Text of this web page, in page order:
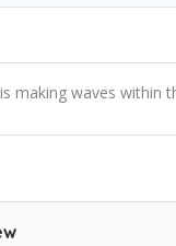
making waves within